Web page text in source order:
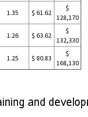
1.35 $ 61.62
$
128,170
1.26 $ 63.62
$
132,330
1.25 $ 80.83
$
168,130